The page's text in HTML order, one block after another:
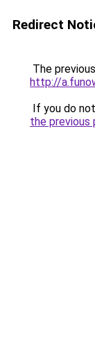
Redirect
The
http://
If you do
the previous